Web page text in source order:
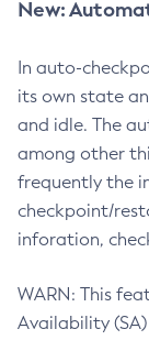
New:
In auto-
its own state
and idle. The
among other
frequently the
checkpoint/
inforation,
WARN: This
Availability